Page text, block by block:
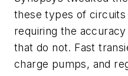
these types of
requiring the
that do not. Fast
charge pumps, and